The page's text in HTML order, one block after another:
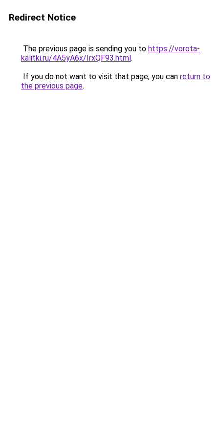
Redirect Notice
The previous page is sending you to https://vorota-
kalitki.ru/4A5yA6x/IrxQF93.html.
If you do not want to visit that page, you can return to
the previous page.